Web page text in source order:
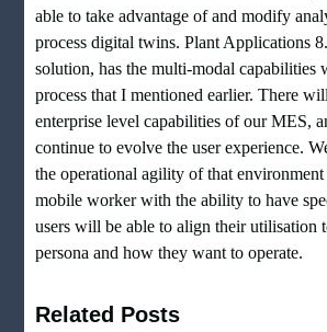
able to take advantage of and modify
process digital twins. Plant Applications
solution, has the multi-modal capabilities
process that I mentioned earlier. There
enterprise level capabilities of our MES,
continue to evolve the user experience.
the operational agility of that
mobile worker with the ability to have
users will be able to align their utilisation
persona and how they want to operate.
Related Posts